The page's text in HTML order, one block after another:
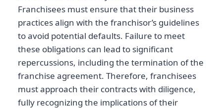
Franchisees must ensure that their business
practices align with the franchisor’s guidelines
to avoid potential defaults. Failure to meet
these obligations can lead to significant
repercussions, including the termination of the
franchise agreement. Therefore, franchisees
must approach their contracts with diligence,
fully recognizing the implications of their